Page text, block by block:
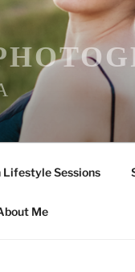
Lifestyle Sessions
Me